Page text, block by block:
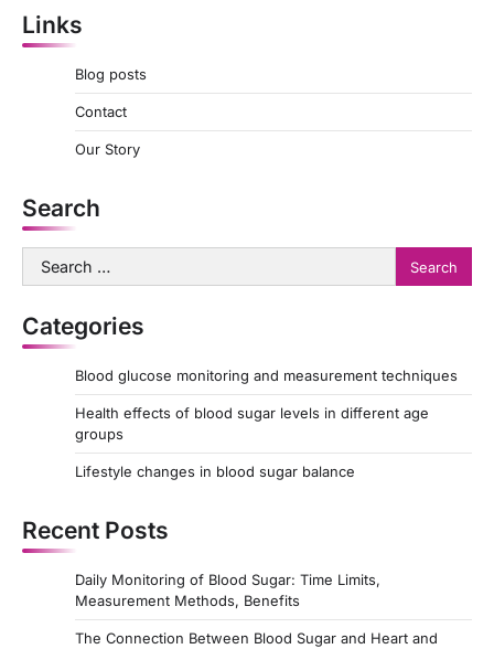
Links
Blog posts
Contact
Our Story
Search
Search
for:
Categories
Blood glucose monitoring and measurement techniques
Health effects of blood sugar levels in different age
groups
Lifestyle changes in blood sugar balance
Recent Posts
Daily Monitoring of Blood Sugar: Time Limits,
Measurement Methods, Benefits
The Connection Between Blood Sugar and Heart and